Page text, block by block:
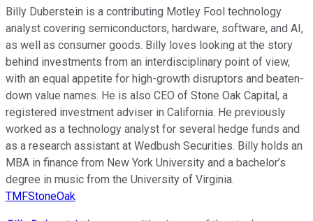
Billy Duberstein is a contributing Motley Fool technology
analyst covering semiconductors, hardware, software, and AI,
as well as consumer goods. Billy loves looking at the story
behind investments from an interdisciplinary point of view,
with an equal appetite for high-growth disruptors and beaten-
down value names. He is also CEO of Stone Oak Capital, a
registered investment adviser in California. He previously
worked as a technology analyst for several hedge funds and
as a research assistant at Wedbush Securities. Billy holds an
MBA in finance from New York University and a bachelor’s
degree in music from the University of Virginia.
TMFStoneOak